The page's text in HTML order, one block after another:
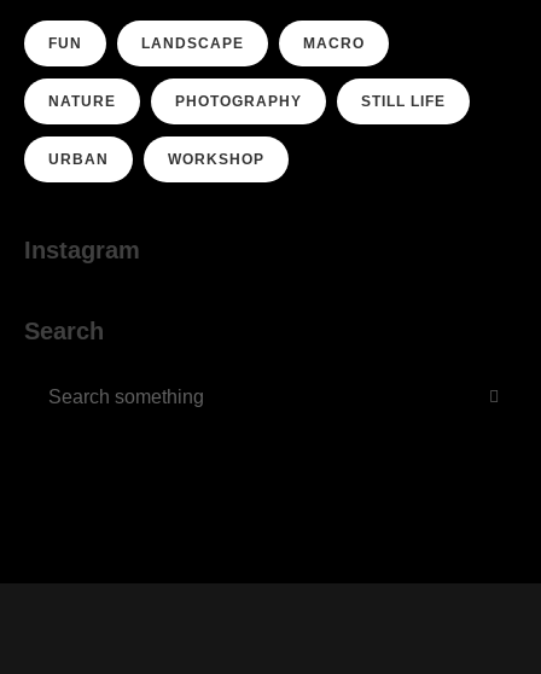
FUN LANDSCAPE MACRO
NATURE PHOTOGRAPHY STILL LIFE
URBAN WORKSHOP
Instagram
Search